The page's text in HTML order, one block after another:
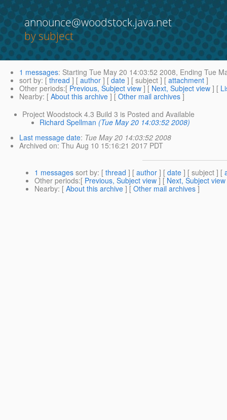
announce@woodstock.java.net
by subject
1 messages: Starting Tue May 20 14:03:52 2008, Ending Tue
sort by: [ thread ] [ author ] [ date ] [ subject ] [ attachment ]
Other periods:[ Previous, Subject view ] [ Next, Subject view ] [
Nearby: [ About this archive ] [ Other mail archives ]
Project Woodstock 4.3 Build 3 is Posted and Available
Richard Spellman (Tue May 20 14:03:52 2008)
Last message date: Tue May 20 14:03:52 2008
Archived on: Thu Aug 10 15:16:21 2017 PDT
1 messages sort by: [ thread ] [ author ] [ date ] [ subject ] [
Other periods:[ Previous, Subject view ] [ Next, Subject view
Nearby: [ About this archive ] [ Other mail archives ]